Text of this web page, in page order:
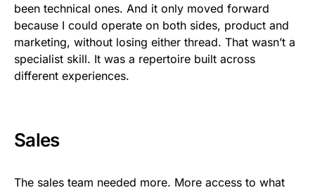
been technical ones. And it only moved forward
because I could operate on both sides, product and
marketing, without losing either thread. That wasn’t a
specialist skill. It was a repertoire built across
different experiences.
Sales
The sales team needed more. More access to what